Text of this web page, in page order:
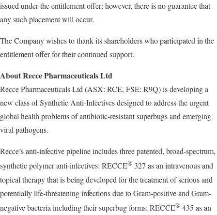
issued under the entitlement offer; however, there is no guarantee that
any such placement will occur.
The Company wishes to thank its shareholders who participated in the
entitlement offer for their continued support.
About Recce Pharmaceuticals Ltd
Recce Pharmaceuticals Ltd (ASX: RCE, FSE: R9Q) is developing a
new class of Synthetic Anti-Infectives designed to address the urgent
global health problems of antibiotic-resistant superbugs and emerging
viral pathogens.
Recce’s anti-infective pipeline includes three patented, broad-spectrum,
synthetic polymer anti-infectives: RECCE® 327 as an intravenous and
topical therapy that is being developed for the treatment of serious and
potentially life-threatening infections due to Gram-positive and Gram-
negative bacteria including their superbug forms; RECCE® 435 as an